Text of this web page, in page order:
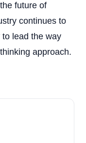
future of
continues to
lead the way
approach.